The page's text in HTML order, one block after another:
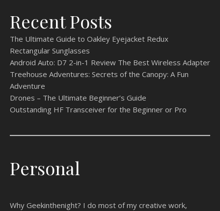
Recent Posts
The Ultimate Guide to Oakley Eyejacket Redux
Rectangular Sunglasses
Android Auto: D7 2-in-1 Review The Best Wireless Adapter
Treehouse Adventures: Secrets of the Canopy: A Fun
Adventure
Drones – The Ultimate Beginner’s Guide
Outstanding HF Transceiver for the Beginner or Pro
Personal
Why Geekinthenight? I do most of my creative work,